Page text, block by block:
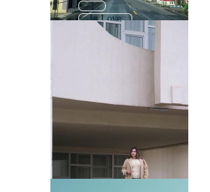
1
In Love